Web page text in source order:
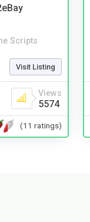
Scripts
Visit Listing
Views
5574
(11 ratings)